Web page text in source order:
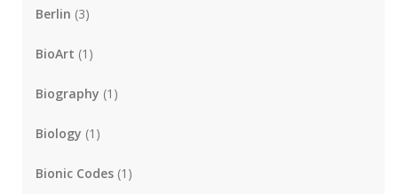
Berlin (3)
BioArt (1)
Biography (1)
Biology (1)
Bionic Codes (1)